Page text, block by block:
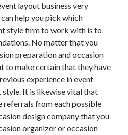
layout business very
help you pick which
style firm to work with is to
No matter that you
preparation and occasion
to make certain that they have
experience in event
style. It is likewise vital that
referrals from each possible
design company that you
organizer or occasion